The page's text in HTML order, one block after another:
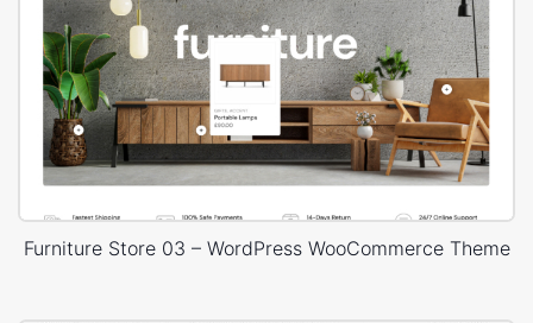
Furniture Store 03 – WordPress WooCommerce Theme